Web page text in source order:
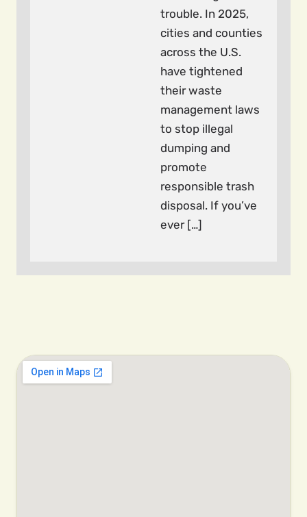
trouble. In 2025,
cities and counties
across the U.S.
have tightened
their waste
management laws
to stop illegal
dumping and
promote
responsible trash
disposal. If you’ve
ever […]